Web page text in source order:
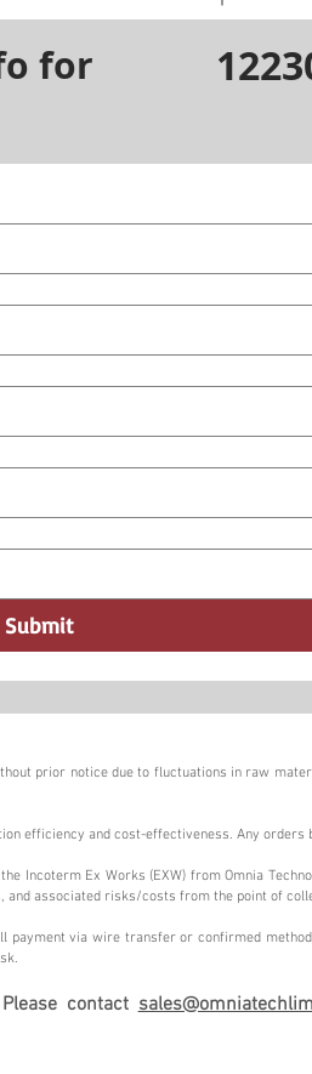
for
Submit
prior notice due to fluctuations in raw
efficiency and cost-effectiveness. Any orders
Incoterm Ex Works (EXW) from Omnia
associated risks/costs from the point of
via wire transfer or confirmed
contact